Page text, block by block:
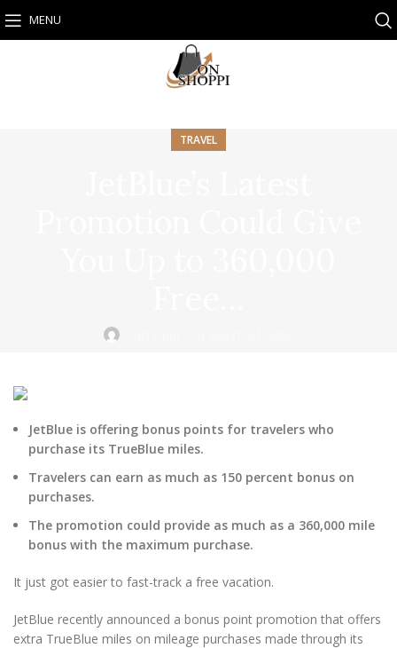
MENU
TRAVEL
JetBlue is offering bonus points for travelers who
purchase its TrueBlue miles.
Travelers can earn as much as 150 percent bonus on
purchases.
The promotion could provide as much as a 360,000 mile
bonus with the maximum purchase.
It just got easier to fast-track a free vacation.
JetBlue recently announced a bonus point promotion that offers
extra TrueBlue miles on mileage purchases made through its